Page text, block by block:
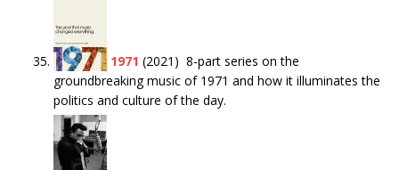
1971 (2021) 8-part series on the
groundbreaking music of 1971 and how it illuminates the
politics and culture of the day.